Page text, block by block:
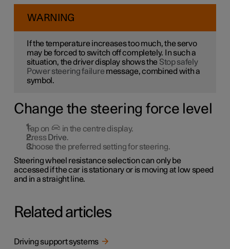
WARNING
If the temperature increases too much, the servo
may be forced to switch off completely. In such a
situation, the driver display shows the Stop safely
Power steering failure message, combined with a
symbol.
Change the steering force level
Tap on
in the centre display.
Press Drive.
Choose the preferred setting for steering.
Steering wheel resistance selection can only be
accessed if the car is stationary or is moving at low speed
and in a straight line.
Related articles
Driving support systems